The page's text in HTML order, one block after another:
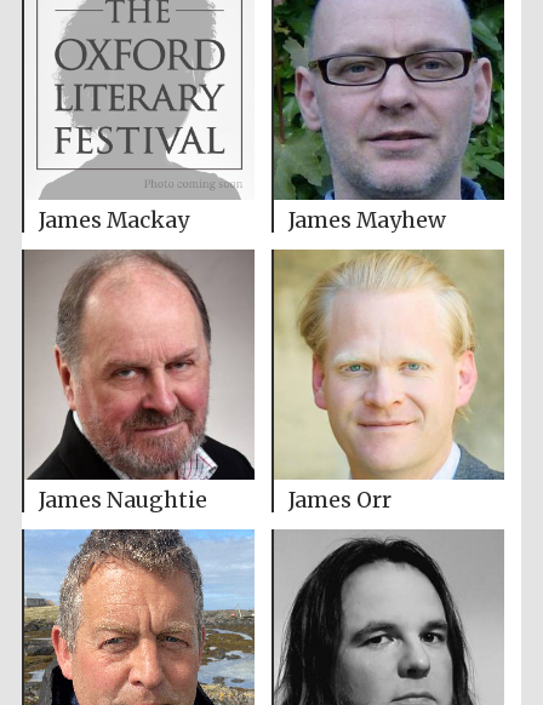
James Mackay James Mayhew
James Naughtie James Orr